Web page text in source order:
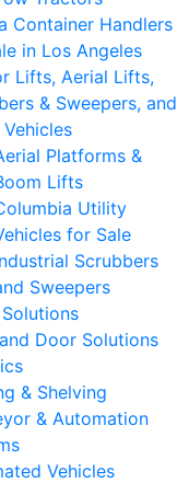
Container Handlers
in Los Angeles
Lifts, Aerial Lifts,
& Sweepers, and
Platforms &
Lifts
Utility
for Sale
Scrubbers
Sweepers
Door Solutions
& Shelving
& Automation
Vehicles